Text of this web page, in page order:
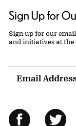
Sign Up for
Sign up for our
and initiatives at the
Email
Follow Us